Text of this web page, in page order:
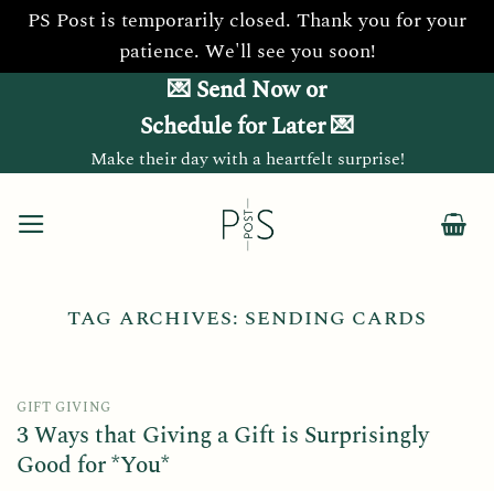
PS Post is temporarily closed. Thank you for your
patience. We'll see you soon!
💌 Send Now or
Schedule for Later 💌
Make their day with a heartfelt surprise!
TAG ARCHIVES: SENDING CARDS
GIFT GIVING
3 Ways that Giving a Gift is Surprisingly
Good for *You*